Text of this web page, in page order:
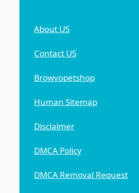
About US
Contact US
Browvopetshop
Human Sitemap
Disclaimer
DMCA Policy
DMCA Removal Request